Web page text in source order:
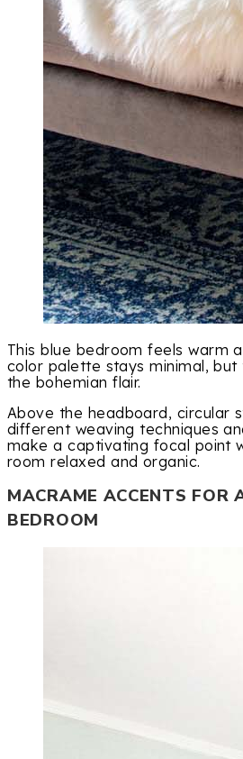
This blue bedroom feels warm
color palette stays minimal, but
the bohemian flair.
Above the headboard, circular
different weaving techniques
make a captivating focal point
room relaxed and organic.
MACRAME ACCENTS FOR
BEDROOM